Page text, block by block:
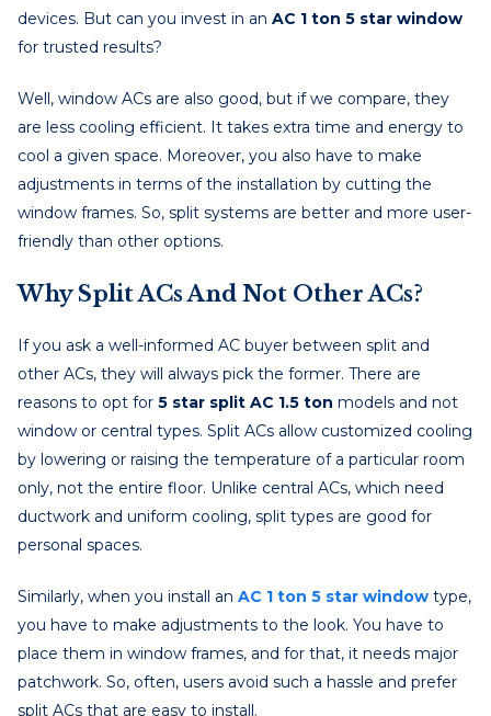
devices. But can you invest in an AC 1 ton 5 star window
for trusted results?
Well, window ACs are also good, but if we compare, they
are less cooling efficient. It takes extra time and energy to
cool a given space. Moreover, you also have to make
adjustments in terms of the installation by cutting the
window frames. So, split systems are better and more user-
friendly than other options.
Why Split ACs And Not Other ACs?
If you ask a well-informed AC buyer between split and
other ACs, they will always pick the former. There are
reasons to opt for 5 star split AC 1.5 ton models and not
window or central types. Split ACs allow customized cooling
by lowering or raising the temperature of a particular room
only, not the entire floor. Unlike central ACs, which need
ductwork and uniform cooling, split types are good for
personal spaces.
Similarly, when you install an AC 1 ton 5 star window type,
you have to make adjustments to the look. You have to
place them in window frames, and for that, it needs major
patchwork. So, often, users avoid such a hassle and prefer
split ACs that are easy to install.